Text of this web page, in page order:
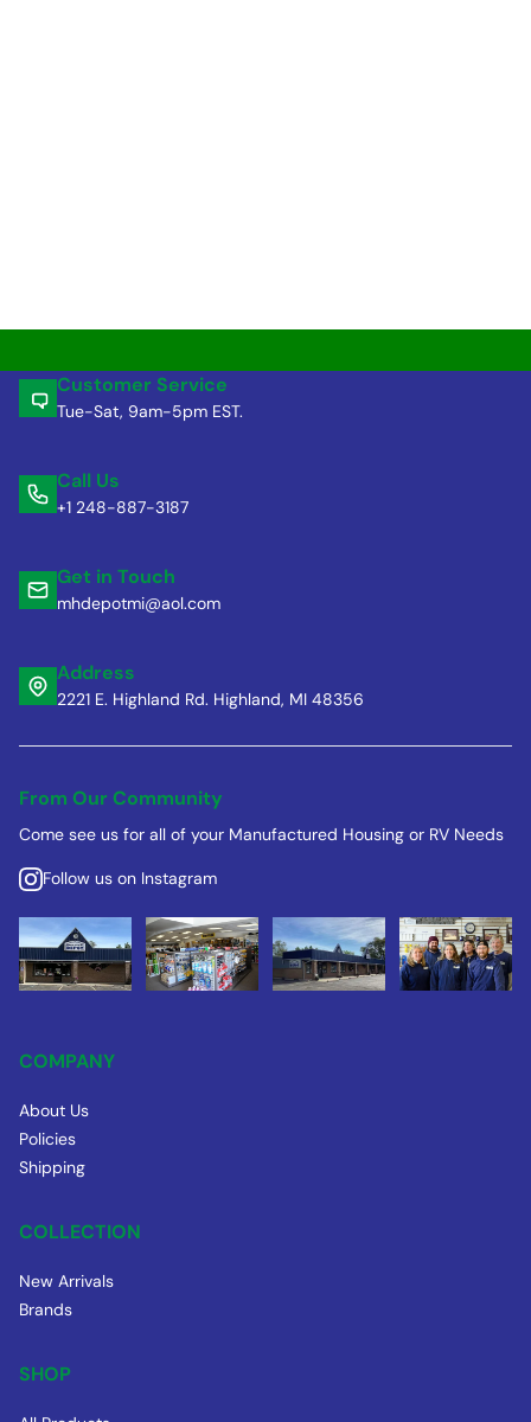
Customer Service
Tue-Sat, 9am-5pm EST.
Call Us
+1 248-887-3187
Get in Touch
mhdepotmi@aol.com
Address
2221 E. Highland Rd. Highland, MI 48356
From Our Community
Come see us for all of your Manufactured Housing or RV Needs
Follow us on Instagram
COMPANY
About Us
Policies
Shipping
COLLECTION
New Arrivals
Brands
SHOP